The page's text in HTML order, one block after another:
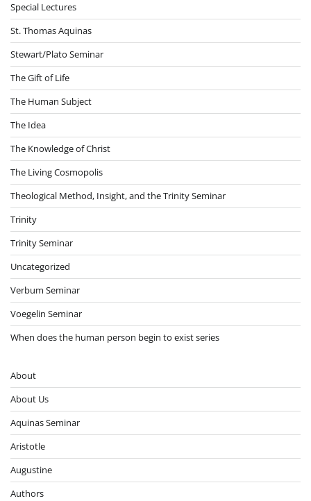
Special Lectures
St. Thomas Aquinas
Stewart/Plato Seminar
The Gift of Life
The Human Subject
The Idea
The Knowledge of Christ
The Living Cosmopolis
Theological Method, Insight, and the Trinity Seminar
Trinity
Trinity Seminar
Uncategorized
Verbum Seminar
Voegelin Seminar
When does the human person begin to exist series
About
About Us
Aquinas Seminar
Aristotle
Augustine
Authors